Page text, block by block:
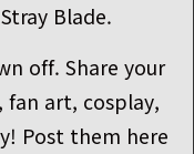
Blade.
off. Share your
fan art, cosplay,
Post them here